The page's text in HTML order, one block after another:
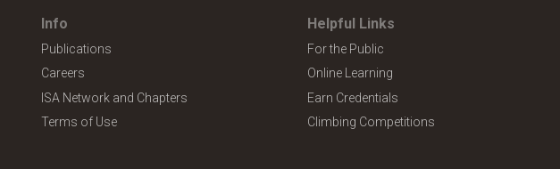
Info
Publications
Careers
ISA Network and Chapters
Terms of Use
Helpful Links
For the Public
Online Learning
Earn Credentials
Climbing Competitions